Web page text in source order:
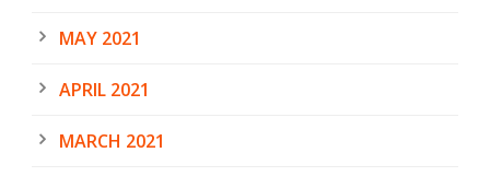
MAY 2021
APRIL 2021
MARCH 2021